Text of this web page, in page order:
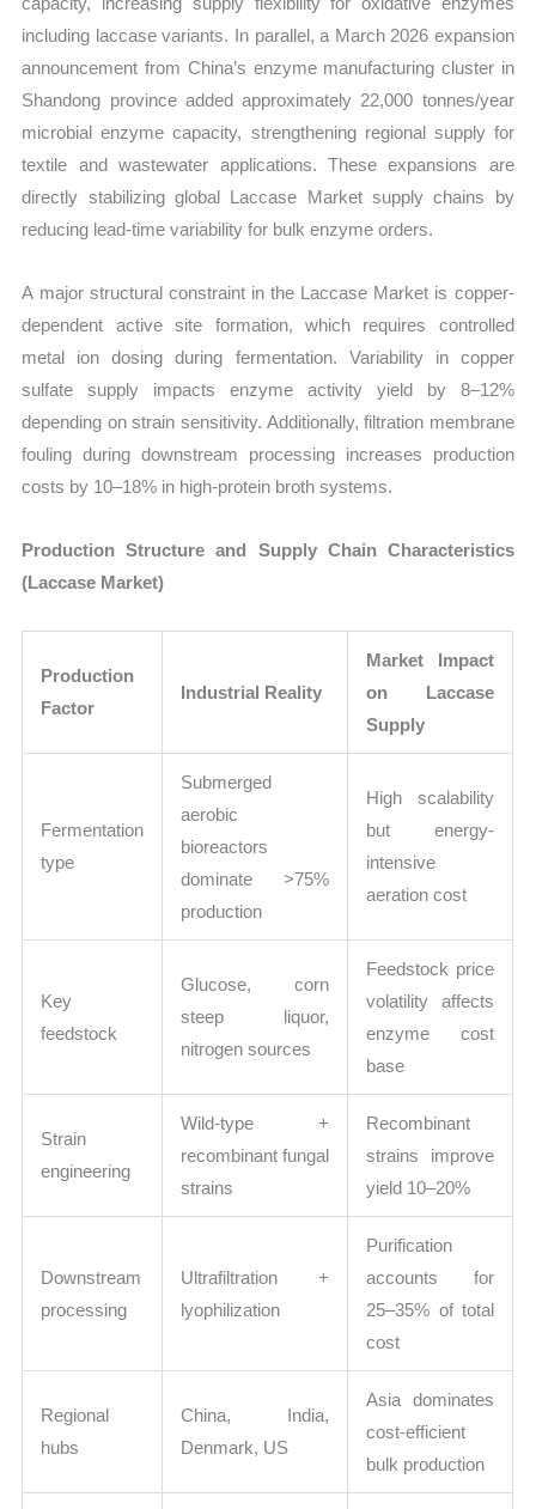
including laccase variants. In parallel, a March 2026 expansion
announcement from China’s enzyme manufacturing cluster in
Shandong province added approximately 22,000 tonnes/year
microbial enzyme capacity, strengthening regional supply for
textile and wastewater applications. These expansions are
directly stabilizing global Laccase Market supply chains by
reducing lead-time variability for bulk enzyme orders.
A major structural constraint in the Laccase Market is copper-
dependent active site formation, which requires controlled
metal ion dosing during fermentation. Variability in copper
sulfate supply impacts enzyme activity yield by 8–12%
depending on strain sensitivity. Additionally, filtration membrane
fouling during downstream processing increases production
costs by 10–18% in high-protein broth systems.
Production Structure and Supply Chain Characteristics
(Laccase Market)
Production
Factor
Industrial Reality
Market Impact
on Laccase
Supply
Fermentation
type
Submerged
aerobic
bioreactors
dominate >75%
production
High scalability
but energy-
intensive
aeration cost
Key
feedstock
Glucose, corn
steep liquor,
nitrogen sources
Feedstock price
volatility affects
enzyme cost
base
Strain
engineering
Wild-type +
recombinant fungal
strains
Recombinant
strains improve
yield 10–20%
Downstream
processing
Ultrafiltration +
lyophilization
Purification
accounts for
25–35% of total
cost
Regional
hubs
China, India,
Denmark, US
Asia dominates
cost-efficient
bulk production